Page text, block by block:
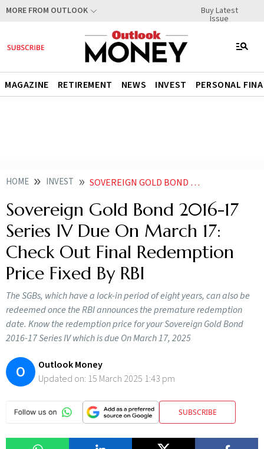
MORE FROM OUTLOOK Buy Latest
Issue
MAGAZINE RETIREMENT NEWS INVEST PERSONAL
HOME INVEST SOVEREIGN GOLD BOND 2016 17 SERIES IV DUE ON MARCH 17 CHECK OUT FINAL REDEMPTION PRICE FIXED BY RBI
Sovereign Gold Bond 2016-17
Series IV Due On March 17:
Check Out Final Redemption
Price Fixed By RBI
The SGBs, which have a lock-in period of eight years, can also be
redeemed once the RBI announces the premature redemption
date. Know the redemption price for your Sovereign Gold Bond
2016-17 Series IV which is due On March 17, 2025
O
Outlook Money
Updated on: 15 March 2025 1:43 pm
SUBSCRIBE